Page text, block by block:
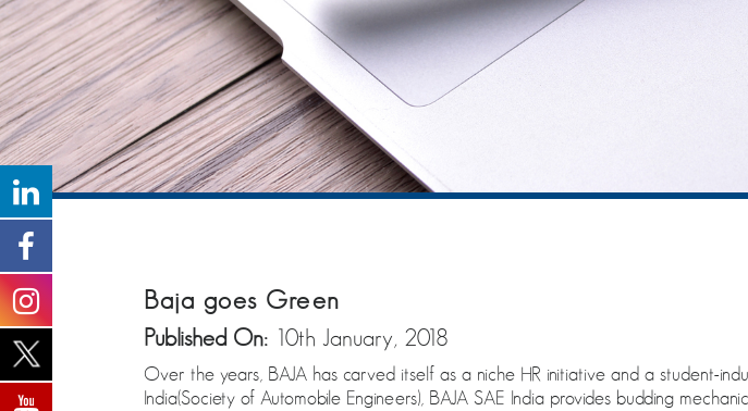
Baja goes Green
Published On: 10th January, 2018
Over the years, BAJA has carved itself as a niche HR initiative and a student-
India(Society of Automobile Engineers), BAJA SAE India provides budding